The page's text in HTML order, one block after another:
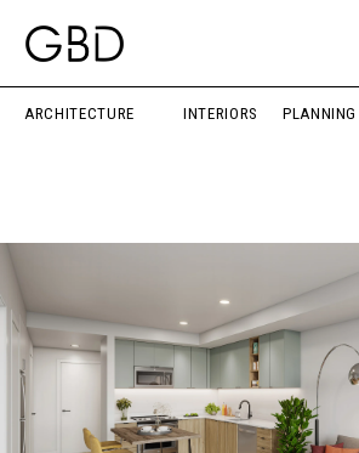
ARCHITECTURE INTERIORS PLANNING